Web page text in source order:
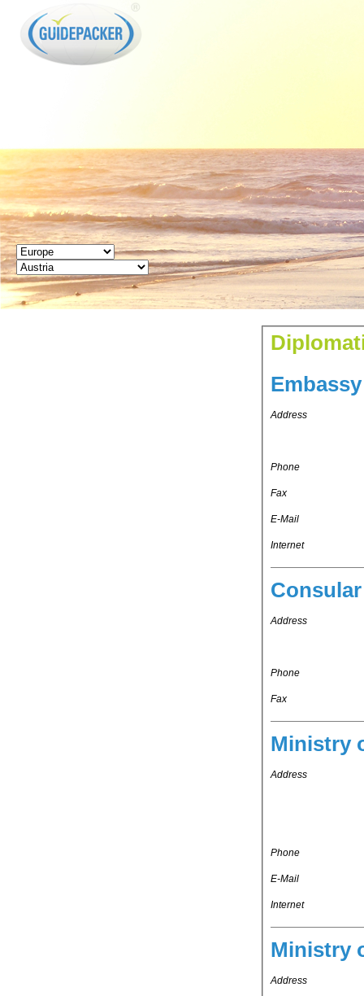
Address
Phone
Fax
E-Mail
Internet
Address
Phone
Fax
Ministry
Address
Phone
E-Mail
Internet
Ministry
Address